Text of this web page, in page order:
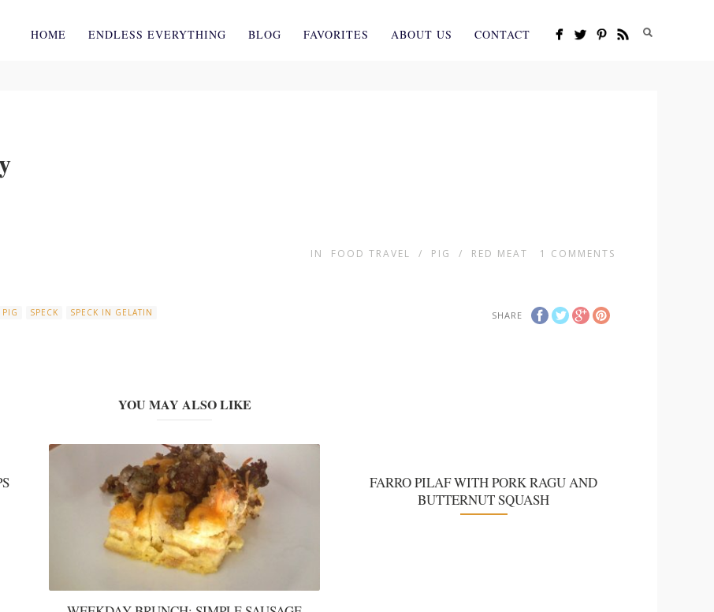
HOME ENDLESS EVERYTHING BLOG FAVORITES ABOUT US CONTACT
IN FOOD TRAVEL / PIG / RED MEAT 1 COMMENTS
SHARE
PIG SPECK SPECK IN GELATIN
YOU MAY ALSO LIKE
FARRO PILAF WITH PORK RAGU AND
BUTTERNUT SQUASH